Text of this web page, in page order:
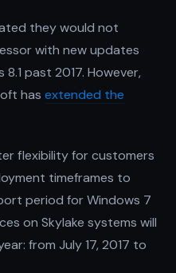
they would not
with new updates
past 2017. However,
has extended the
flexibility for customers
timeframes to
period for Windows 7
on Skylake systems will
from July 17, 2017 to